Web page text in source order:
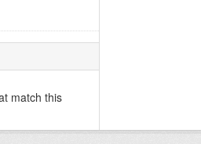
match this